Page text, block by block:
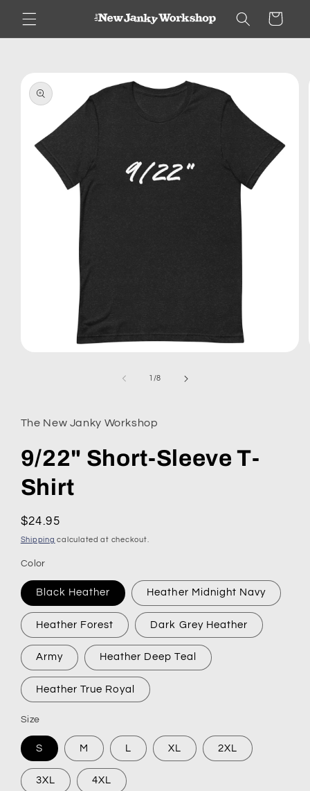
Skip to
content
Cart
product
information
1 /of
8
The New Janky Workshop
9/22" Short-Sleeve T-
Shirt
Regular
price
$24.95
Shipping calculated at checkout.
Color
Black Heather Heather Midnight Navy
Heather Forest Dark Grey Heather
Army Heather Deep Teal
Heather True Royal
Size
S M L XL 2XL
3XL 4XL